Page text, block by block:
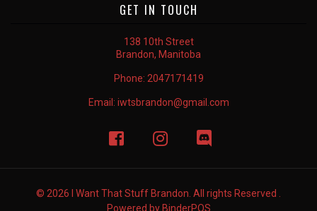
GET IN TOUCH
138 10th Street
Brandon, Manitoba
Phone: 2047171419
Email: iwtsbrandon@gmail.com
© 2026 I Want That Stuff Brandon. All rights Reserved .
Powered by BinderPOS